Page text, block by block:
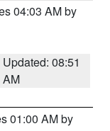
04:03 AM by
Updated: 08:51
AM
01:00 AM by